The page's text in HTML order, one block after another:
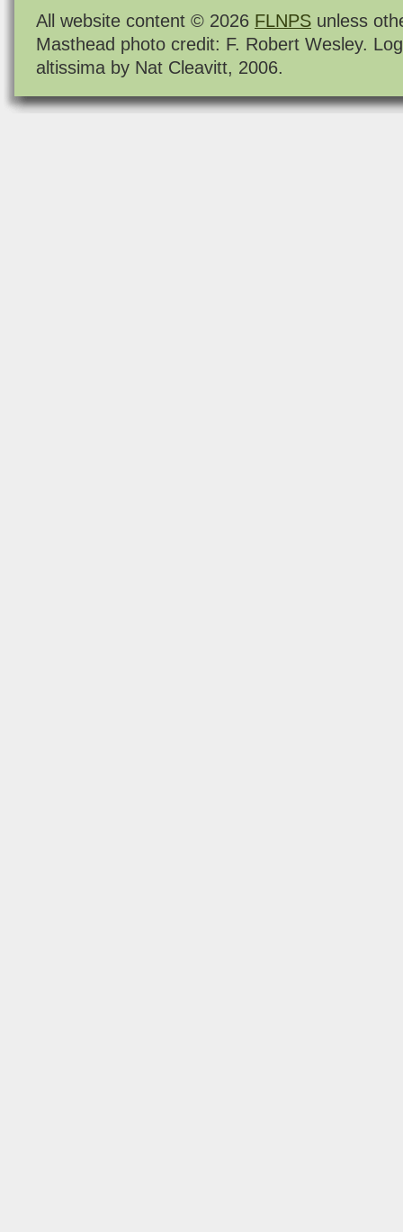
All website content © 2026 FLNPS unless
Masthead photo credit: F. Robert Wesley.
altissima by Nat Cleavitt, 2006.